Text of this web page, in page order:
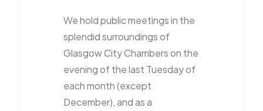
We hold public meetings in the
splendid surroundings of
Glasgow City Chambers on the
evening of the last Tuesday of
each month (except
December), and as a